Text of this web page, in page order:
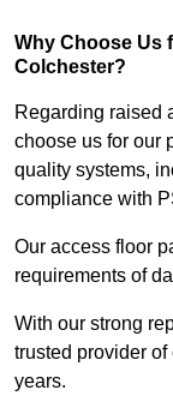
Why Choose Us
Colchester?
Regarding raised
choose us for our
quality systems,
compliance with
Our access floor
requirements of
With our strong
trusted provider
years.